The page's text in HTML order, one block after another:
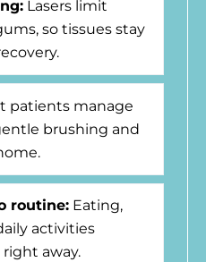
Lasers limit
so tissues stay
patients manage
brushing and
routine:Eating,
activities
away.